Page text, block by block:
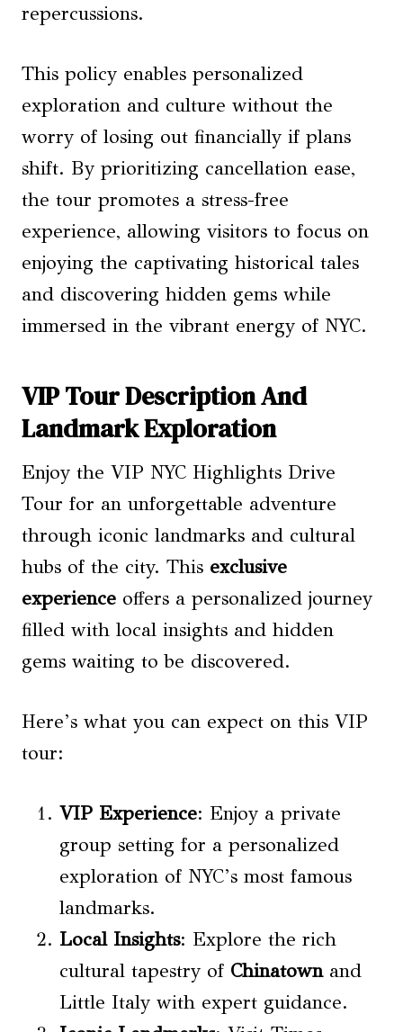
repercussions.
This policy enables personalized
exploration and culture without the
worry of losing out financially if plans
shift. By prioritizing cancellation ease,
the tour promotes a stress-free
experience, allowing visitors to focus on
enjoying the captivating historical tales
and discovering hidden gems while
immersed in the vibrant energy of NYC.
VIP Tour Description And
Landmark Exploration
Enjoy the VIP NYC Highlights Drive
Tour for an unforgettable adventure
through iconic landmarks and cultural
hubs of the city. This exclusive
experience offers a personalized journey
filled with local insights and hidden
gems waiting to be discovered.
Here’s what you can expect on this VIP
tour:
VIP Experience: Enjoy a private
group setting for a personalized
exploration of NYC’s most famous
landmarks.
Local Insights: Explore the rich
cultural tapestry of Chinatownand
Little Italy with expert guidance.